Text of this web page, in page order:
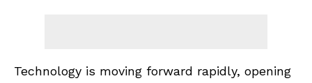
Technology is moving forward rapidly, opening